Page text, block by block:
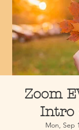
Zoom
Intro
Mon, Sep